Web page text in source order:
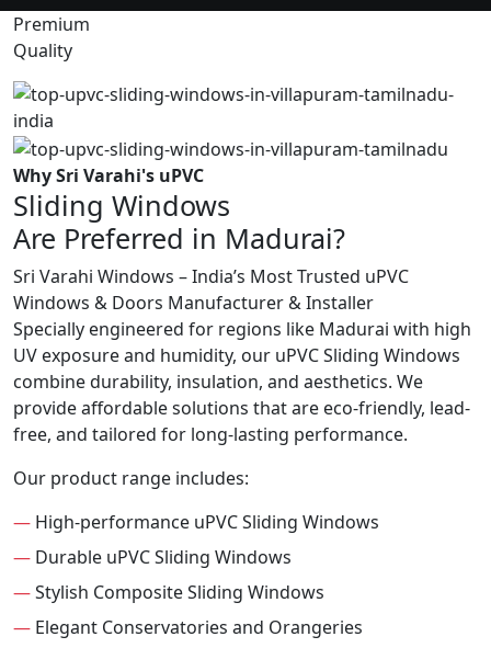
Premium
Quality
Why Sri Varahi's uPVC
Sliding Windows
Are Preferred in Madurai?
Sri Varahi Windows – India’s Most Trusted uPVC
Windows & Doors Manufacturer & Installer
Specially engineered for regions like Madurai with high
UV exposure and humidity, our uPVC Sliding Windows
combine durability, insulation, and aesthetics. We
provide affordable solutions that are eco-friendly, lead-
free, and tailored for long-lasting performance.
Our product range includes:
— High-performance uPVC Sliding Windows
— Durable uPVC Sliding Windows
—Stylish Composite Sliding Windows
— Elegant Conservatories and Orangeries